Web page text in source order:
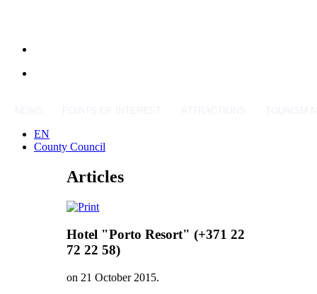
EN
County Council
Articles
Hotel "Porto Resort" (+371 22
72 22 58)
on 21 October 2015.